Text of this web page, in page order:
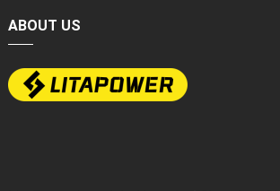
ABOUT US